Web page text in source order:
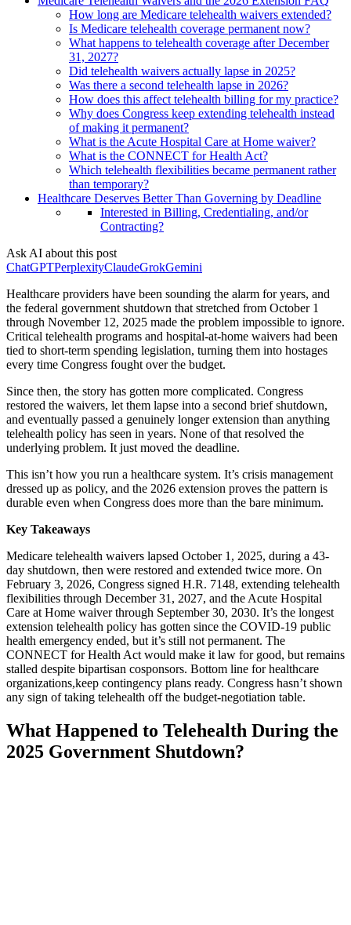
How long are Medicare telehealth waivers extended?
Is Medicare telehealth coverage permanent now?
What happens to telehealth coverage after December
31, 2027?
Did telehealth waivers actually lapse in 2025?
Was there a second telehealth lapse in 2026?
How does this affect telehealth billing for my practice?
Why does Congress keep extending telehealth instead
of making it permanent?
What is the Acute Hospital Care at Home waiver?
What is the CONNECT for Health Act?
Which telehealth flexibilities became permanent rather
than temporary?
Healthcare Deserves Better Than Governing by Deadline
Interested in Billing, Credentialing, and/or
Contracting?
Ask AI about this post
ChatGPTPerplexityClaudeGrokGemini
Healthcare providers have been sounding the alarm for years, and
the federal government shutdown that stretched from October 1
through November 12, 2025 made the problem impossible to ignore.
Critical telehealth programs and hospital-at-home waivers had been
tied to short-term spending legislation, turning them into hostages
every time Congress fought over the budget.
Since then, the story has gotten more complicated. Congress
restored the waivers, let them lapse into a second brief shutdown,
and eventually passed a genuinely longer extension than anything
telehealth policy has seen in years. None of that resolved the
underlying problem. It just moved the deadline.
This isn’t how you run a healthcare system. It’s crisis management
dressed up as policy, and the 2026 extension proves the pattern is
durable even when Congress does more than the bare minimum.
Key Takeaways
Medicare telehealth waivers lapsed October 1, 2025, during a 43-
day shutdown, then were restored and extended twice more. On
February 3, 2026, Congress signed H.R. 7148, extending telehealth
flexibilities through December 31, 2027, and the Acute Hospital
Care at Home waiver through September 30, 2030. It’s the longest
extension telehealth policy has gotten since the COVID-19 public
health emergency ended, but it’s still not permanent. The
CONNECT for Health Act would make it law for good, but remains
stalled despite bipartisan cosponsors. Bottom line for healthcare
organizations,keep contingency plans ready. Congress hasn’t shown
any sign of taking telehealth off the budget-negotiation table.
What Happened to Telehealth During the
2025 Government Shutdown?